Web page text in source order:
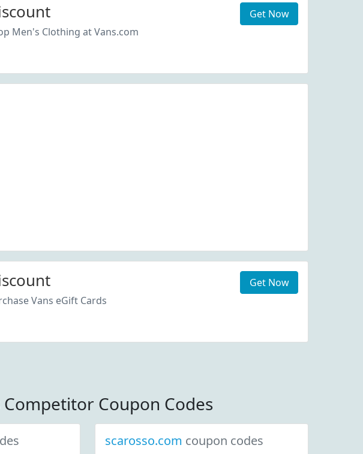
Men's Clothing at Vans.com
Get Now
Vans eGift Cards
Get Now
Competitor Coupon Codes
scarosso.com coupon codes